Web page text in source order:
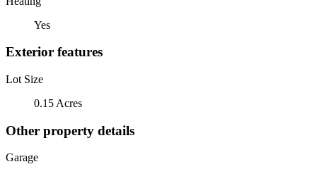
Yes
Exterior features
Lot Size
0.15 Acres
Other property details
Garage